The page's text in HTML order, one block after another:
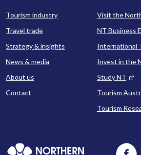
Tourism industry
Travel trade
Strategy & insights
News & media
About us
Contact
Visit the
NT Business
International
Invest in the
Study NT
Tourism
Tourism